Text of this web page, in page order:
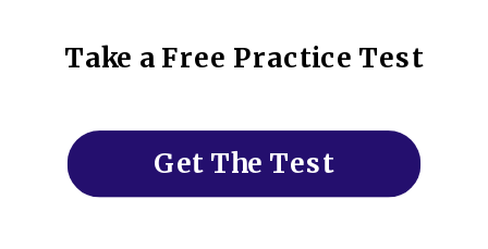
Take a Free Practice Test
Get The Test